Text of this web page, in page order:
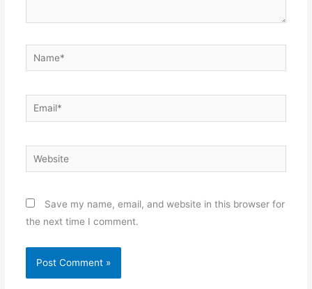
Name*
Email*
Website
Save my name, email, and website in this browser for
the next time I comment.